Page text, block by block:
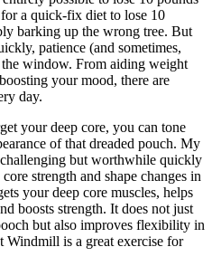
a quick-fix diet to lose 10
barking up the wrong tree. But
patience (and sometimes,
window. From aiding weight
your mood, there are
day.
your deep core, you can tone
of that dreaded pouch. My
but worthwhile quickly
strength and shape changes in
your deep core muscles, helps
boosts strength. It does not just
but also improves flexibility in
is a great exercise for